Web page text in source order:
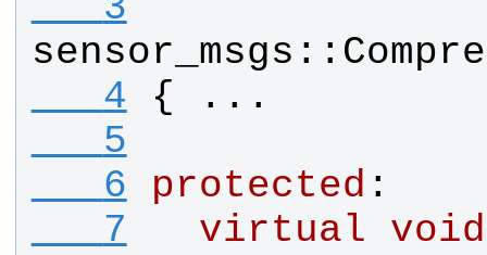
sensor_msgs ::
   4
{ ...
   5
   6
protected :
   7
virtual
void